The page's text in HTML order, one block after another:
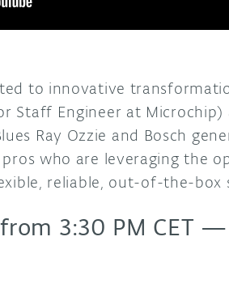
to innovative
Staff Engineer at Microchip)
Ray Ozzie and Bosch
who are leveraging the
reliable, out-of-the-box
3:30 PM CET —